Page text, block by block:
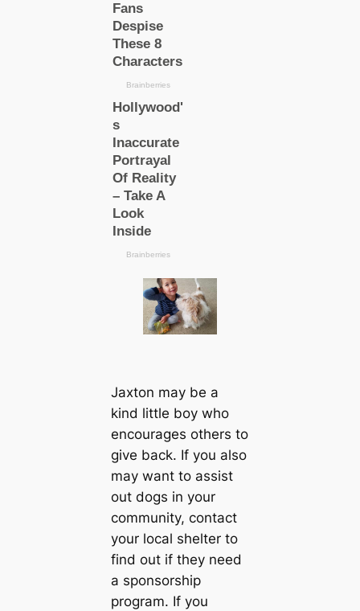
Jaxton may be a
kind little boy who
encourages others to
give back. If you also
may want to assist
out dogs in your
community, contact
your local shelter to
find out if they need
a sponsorship
program. If you